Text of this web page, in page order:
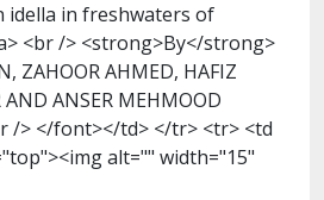
idella in freshwaters of
<br /> <strong>By</strong>
ZAHOOR AHMED, HAFIZ
ANSER MEHMOOD
/> </font></td> </tr> <tr> <td
alt="" width="15"